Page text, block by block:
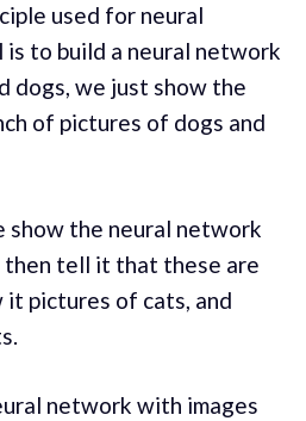
used for neural
to build a neural network
dogs, we just show the
of pictures of dogs and
show the neural network
then tell it that these are
it pictures of cats, and
network with images